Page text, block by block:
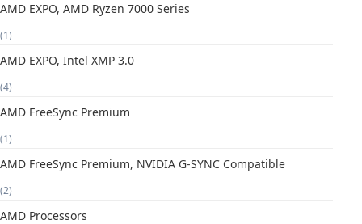
AMD EXPO, AMD Ryzen 7000 Series
(1)
AMD EXPO, Intel XMP 3.0
(4)
AMD FreeSync Premium
(1)
AMD FreeSync Premium, NVIDIA G-SYNC Compatible
(2)
AMD Processors